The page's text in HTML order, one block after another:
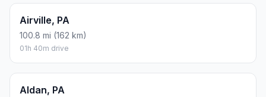
Airville, PA
100.8 mi (162 km)
01h 40m drive
Aldan, PA